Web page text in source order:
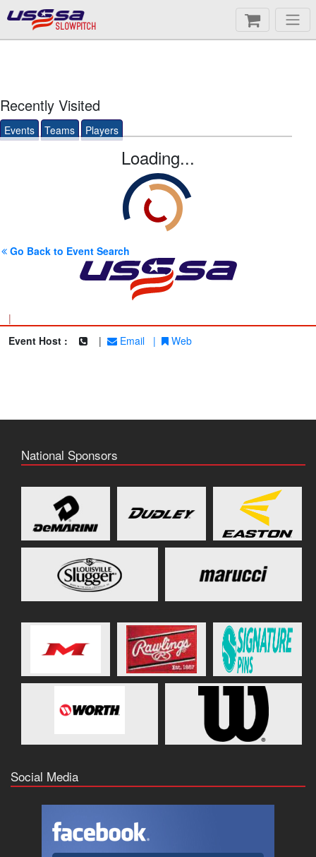
SLOWPITCH
Recently Visited
Events Teams Players
Loading...
Go Back to Event Search
|
Event Host :
| Email | Web
National Sponsors
Social Media